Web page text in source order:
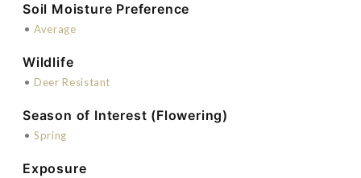
Soil Moisture Preference
• Average
Wildlife
• Deer Resistant
Season of Interest (Flowering)
• Spring
Exposure